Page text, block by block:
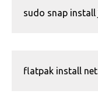
sudo snap install
flatpak install